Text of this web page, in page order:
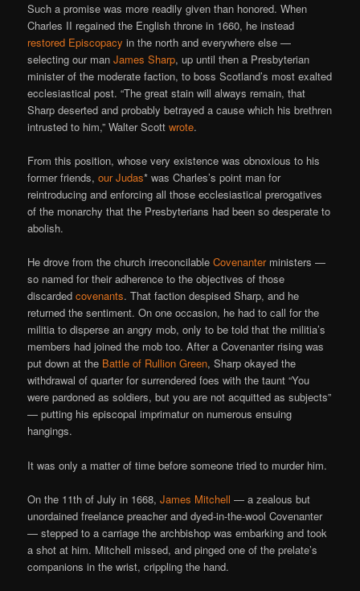
Such a promise was more readily given than honored. When
Charles II regained the English throne in 1660, he instead
restored Episcopacy in the north and everywhere else —
selecting our manJames Sharp, up until then a Presbyterian
minister of the moderate faction, to boss Scotland’s most exalted
ecclesiastical post. “The great stain will always remain, that
Sharp deserted and probably betrayed a cause which his brethren
intrusted to him,” Walter Scottwrote.
From this position, whose very existence was obnoxious to his
former friends,our Judas* was Charles’s point man for
reintroducing and enforcing all those ecclesiastical prerogatives
of the monarchy that the Presbyterians had been so desperate to
abolish.
He drove from the church irreconcilableCovenanterministers —
so named for their adherence to the objectives of those
discardedcovenants. That faction despised Sharp, and he
returned the sentiment. On one occasion, he had to call for the
militia to disperse an angry mob, only to be told that the militia’s
members had joined the mob too. After a Covenanter rising was
put down at the Battle of Rullion Green, Sharp okayed the
withdrawal of quarter for surrendered foes with the taunt “You
were pardoned as soldiers, but you are not acquitted as subjects”
— putting his episcopal imprimatur on numerous ensuing
hangings.
It was only a matter of time before someone tried to murder him.
On the 11th of July in 1668,James Mitchell — a zealous but
unordained freelance preacher and dyed-in-the-wool Covenanter
— stepped to a carriage the archbishop was embarking and took
a shot at him. Mitchell missed, and pinged one of the prelate’s
companions in the wrist, crippling the hand.